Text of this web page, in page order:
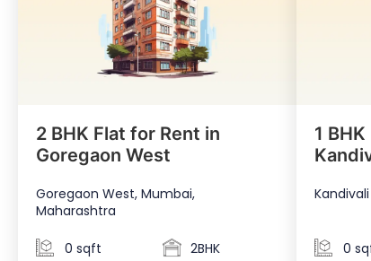
2 BHK Flat for Rent in
Goregaon West
Goregaon West, Mumbai,
Maharashtra
0 sqft 2BHK
1
0